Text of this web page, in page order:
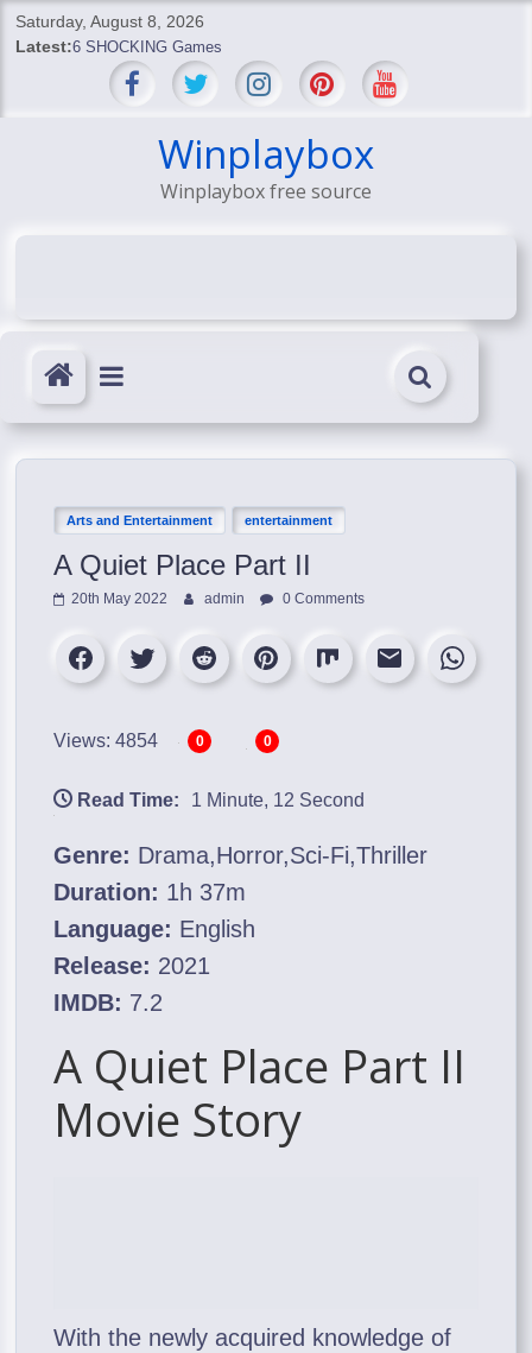
SkipSaturday, August 8, 2026
Latest:6 SHOCKING Games
BREAKING: Skyblivion
SHOCKING Games
SHOCKING: MindsEye Boss Leaks INSANE $1M Media
Winplaybox
Winplaybox free source
Arts and Entertainment entertainment
A Quiet Place Part II
20th May 2022 admin 0 Comments
Views: 4854 0 0
Read Time: 1 Minute, 12 Second
Genre: Drama,Horror,Sci-Fi,Thriller
Duration: 1h 37m
Language: English
Release: 2021
IMDB: 7.2
A Quiet Place Part II
Movie Story
With the newly acquired knowledge of